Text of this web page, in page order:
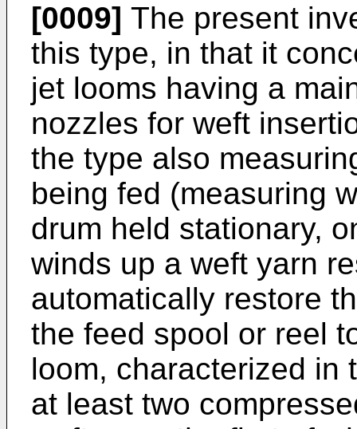
[0009] The present
this type, in that it
jet looms having a
nozzles for weft
the type also
being fed (measuring
drum held stationary,
winds up a weft yarn
automatically restore
the feed spool or reel
loom, characterized in
at least two